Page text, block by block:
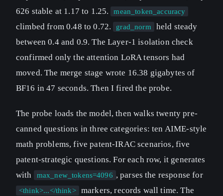
626 stable at 1.17 to 1.25.
mean_token_accuracy
climbed from 0.48 to 0.72. grad_norm
held steady
between 0.4 and 0.9. The Layer-1 isolation check
confirmed only the attention LoRA tensors had
moved. The merge stage wrote 16.38 gigabytes of
BF16 in 47 seconds. Then I fired the probe.
The probe loads the model, then walks twenty pre-
canned questions in three categories: ten AIME-style
math problems, five patent-IRAC scenarios, five
patent-strategic questions. For each row, it generates
with
max_new_tokens=4096 , parses the response for
<think>...</think>
markers, records wall time. The